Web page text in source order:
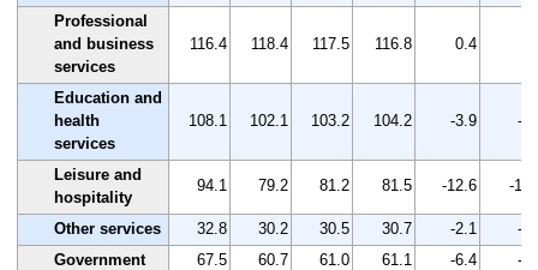
Professional
and business
services
116.4 118.4 117.5 116.8 0.4
Education and
health
services
108.1 102.1 103.2 104.2 -3.9 -
Leisure and
hospitality
94.1 79.2 81.2 81.5 -12.6 -
Other services 32.8 30.2 30.5 30.7 -2.1
-
Government
67.5 60.7 61.0 61.1 -6.4
-